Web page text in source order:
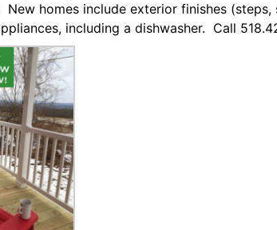
homes include exterior finishes
including a dishwasher. Call